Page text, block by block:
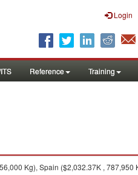
Login
Reference Training
Kg), Spain ($2,032.37K , 787,950